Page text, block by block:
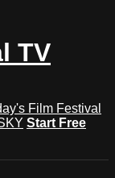
TV
Film Festival
Start Free